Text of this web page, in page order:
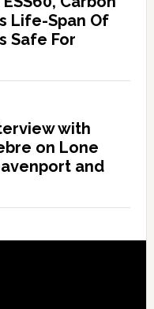
Life-Span Of
Safe For
with
on Lone
and